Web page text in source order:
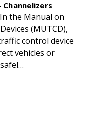
the Manual on
(MUTCD),
control device
vehicles or